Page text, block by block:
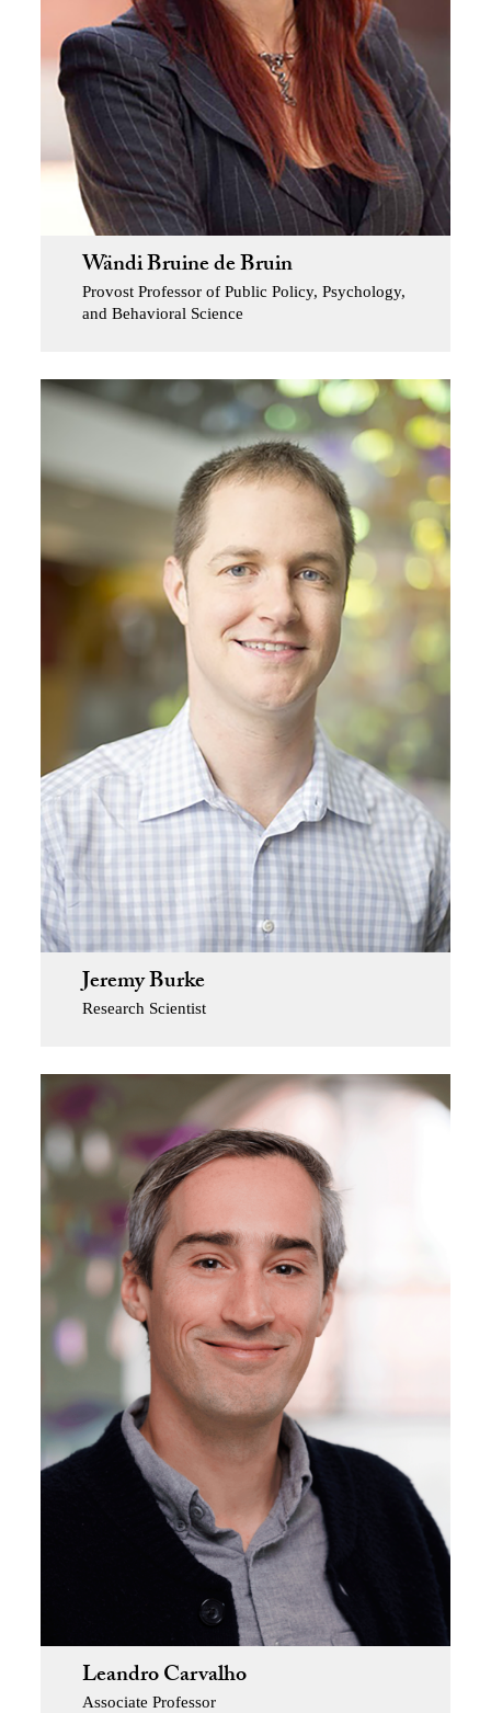
Wändi Bruine de Bruin
Provost Professor of Public Policy, Psychology,
and Behavioral Science
Jeremy Burke
Research Scientist
Leandro Carvalho
Associate Professor